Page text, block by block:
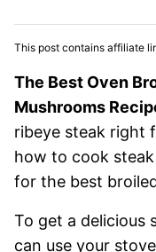
This post contains affiliate
The Best Oven
Mushrooms
ribeye steak right
how to cook
for the best
To get a delicious
can use your